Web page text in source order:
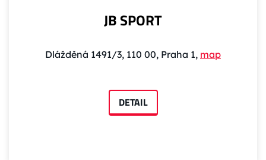
JB SPORT
Dlážděná 1491/3, 110 00, Praha 1, map
DETAIL